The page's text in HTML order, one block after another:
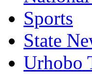
Sports
State
Urhobo